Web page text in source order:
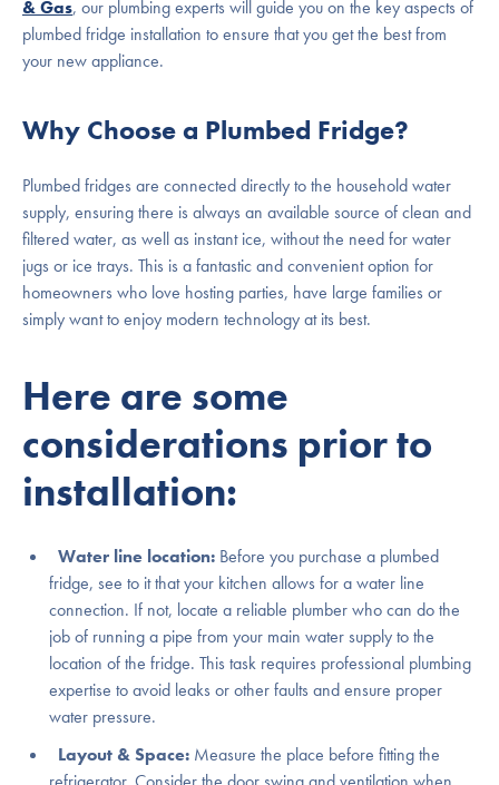
& Gas, our plumbing experts will guide you on the key aspects of
plumbed fridge installation to ensure that you get the best from
your new appliance.
Why Choose a Plumbed Fridge?
Plumbed fridges are connected directly to the household water
supply, ensuring there is always an available source of clean and
filtered water, as well as instant ice, without the need for water
jugs or ice trays. This is a fantastic and convenient option for
homeowners who love hosting parties, have large families or
simply want to enjoy modern technology at its best.
Here are some
considerations prior to
installation:
Water line location: Before you purchase a plumbed
fridge, see to it that your kitchen allows for a water line
connection. If not, locate a reliable plumber who can do the
job of running a pipe from your main water supply to the
location of the fridge. This task requires professional plumbing
expertise to avoid leaks or other faults and ensure proper
water pressure.
Layout & Space: Measure the place before fitting the